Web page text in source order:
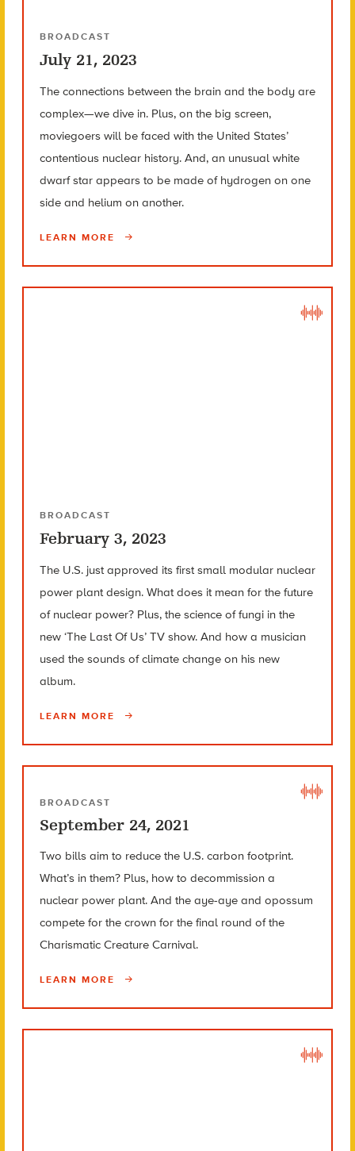
BROADCAST
July 21, 2023
The connections between the brain and the body are
complex—we dive in. Plus, on the big screen,
moviegoers will be faced with the United States’
contentious nuclear history. And, an unusual white
dwarf star appears to be made of hydrogen on one
side and helium on another.
LEARN MORE
BROADCAST
February 3, 2023
The U.S. just approved its first small modular nuclear
power plant design. What does it mean for the future
of nuclear power? Plus, the science of fungi in the
new ‘The Last Of Us’ TV show. And how a musician
used the sounds of climate change on his new
album.
LEARN MORE
BROADCAST
September 24, 2021
Two bills aim to reduce the U.S. carbon footprint.
What’s in them? Plus, how to decommission a
nuclear power plant. And the aye-aye and opossum
compete for the crown for the final round of the
Charismatic Creature Carnival.
LEARN MORE